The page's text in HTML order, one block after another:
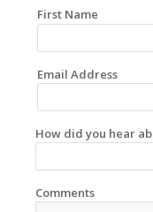
First Name
Email Address
How did you hear
Comments